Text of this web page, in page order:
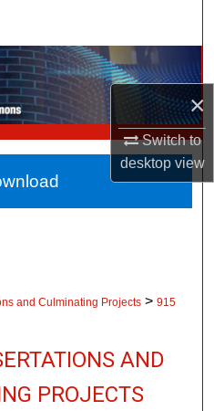
×
Switch to
desktopview
Network™
and Culminating Projects > 915
AND
PROJECTS